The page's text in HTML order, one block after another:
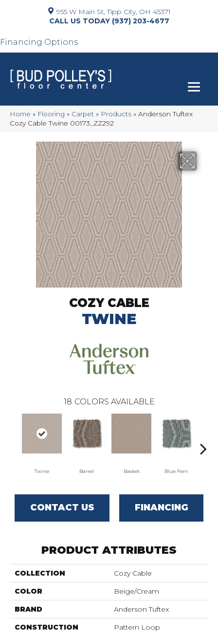
955 W Main St, Tipp City, OH 45371
(937) 203-4677
Financing Options
Home » Flooring » Carpet » Products » Anderson Tuftex
Cozy Cable Twine 00173_ZZ292
COZY CABLE
TWINE
18 COLORS AVAILABLE
Twine Barrel Basket Blue Fern
CONTACT US FINANCING
PRODUCT ATTRIBUTES
COLLECTION Cozy Cable
COLOR Beige/Cream
BRAND Anderson Tuftex
CONSTRUCTION Pattern Loop